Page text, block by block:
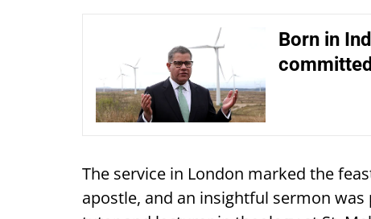
Born in
The service in London marked the
apostle, and an insightful sermon